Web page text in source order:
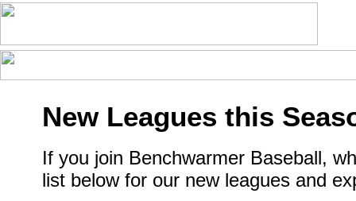
New Leagues this
If you join Benchwarmer Baseball,
list below for our new leagues and